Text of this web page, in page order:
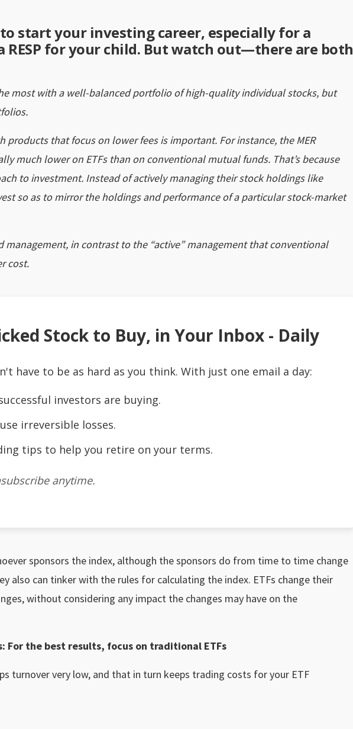
to start your investing career, especially for a
for your child. But watch out—there are both
most with a well-balanced portfolio of high-quality individual stocks, but
that focus on lower fees is important. For instance, the MER
much lower on ETFs than on conventional mutual funds. That’s because
to investment. Instead of actively managing their stock holdings like
so as to mirror the holdings and performance of a particular stock-market
management, in contrast to the “active” management that conventional
cost.
Stock to Buy, in Your Inbox - Daily
have to be as hard as you think. With just one email a day:
investors are buying.
irreversible losses.
tips to help you retire on your terms.
anytime.
sponsors the index, although the sponsors do from time to time change
also can tinker with the rules for calculating the index. ETFs change their
without considering any impact the changes may have on the
For the best results, focus on traditional ETFs
turnover very low, and that in turn keeps trading costs for your ETF